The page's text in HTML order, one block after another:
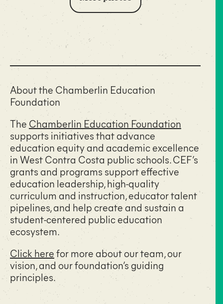
About the Chamberlin Education
Foundation
The Chamberlin Education Foundation
supports initiatives that advance
education equity and academic excellence
in West Contra Costa public schools. CEF’s
grants and programs support effective
education leadership, high-quality
curriculum and instruction, educator talent
pipelines, and help create and sustain a
student-centered public education
ecosystem.
Click herefor more about our team, our
vision, and our foundation’s guiding
principles.